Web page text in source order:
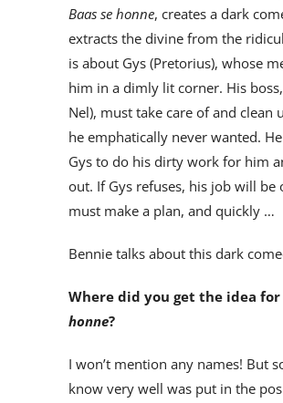
Baas se honne, creates a dark
extracts the divine from the
is about Gys (Pretorius), whose
him in a dimly lit corner. His boss,
Nel), must take care of and clean
he emphatically never wanted.
Gys to do his dirty work for him
out. If Gys refuses, his job will be
must make a plan, and quickly …
Bennie talks about this dark
Where did you get the idea for
honne?
I won’t mention any names! But
know very well was put in the